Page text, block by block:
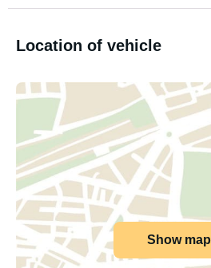
Location of vehicle
Show map